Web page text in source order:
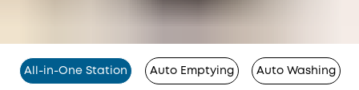
All-in-One Station Auto Emptying Auto Washing